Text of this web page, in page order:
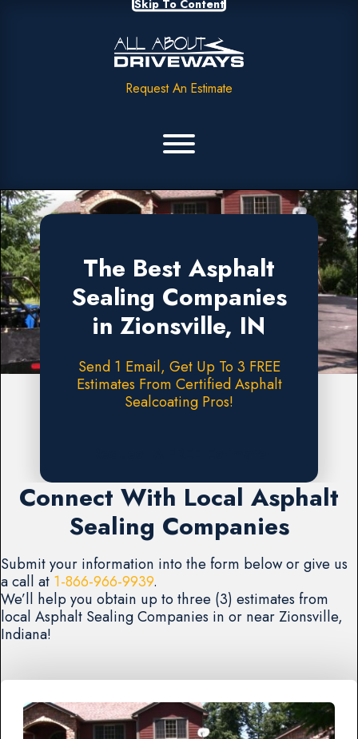
Skip To Content
Request An Estimate
The Best Asphalt
Sealing Companies
in Zionsville, IN
Send 1 Email, Get Up To 3 FREE
Estimates From Certified Asphalt
Sealcoating Pros!
Connect With Local Asphalt
Sealing Companies
Submit your information into the form below or give us
a call at 1-866-966-9939.
We’ll help you obtain up to three (3) estimates from
local Asphalt Sealing Companies in or near Zionsville,
Indiana!